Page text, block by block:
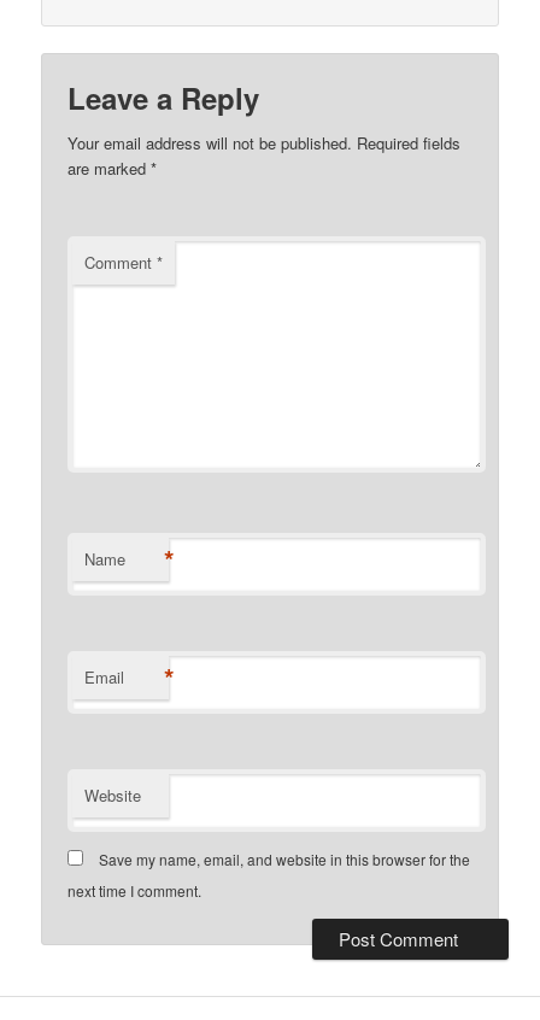
Leave a Reply
Your email address will not be published. Required fields
are marked*
Comment*
Name *
Email *
Website
Save my name, email, and website in this browser for the
next time I comment.